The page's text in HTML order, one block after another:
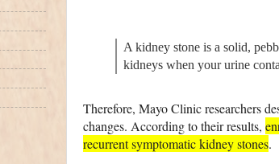
A kidney stone is a solid,
kidneys when your urine
Therefore, Mayo Clinic researchers
changes. According to their results,
recurrent symptomatic kidney stones.